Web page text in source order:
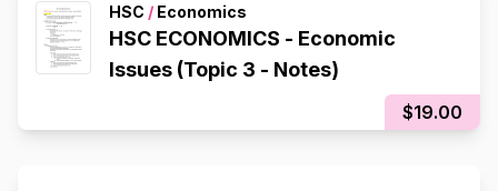
HSC / Economics
HSC ECONOMICS - Economic
Issues (Topic 3 - Notes)
$19.00